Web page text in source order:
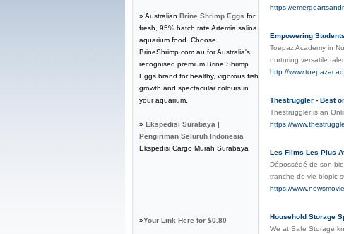
» Australian Brine Shrimp Eggs for
fresh, 95% hatch rate Artemia salina
aquarium food. Choose
BrineShrimp.com.au for Australia's
recognised premium Brine Shrimp
Eggs brand for healthy, vigorous fish
growth and spectacular colours in
your aquarium.
» Ekspedisi Surabaya |
Pengiriman Seluruh Indonesia
Ekspedisi Cargo Murah Surabaya
»Your Link Here for $0.80
https://
Empowering
Toepaz Academy in
nurturing versatile
http://
Thestruggler - Best
Thestruggler is an
https://
Les Films Les Plus
Dépossédé de son
tranche de vie biopic
https://
Household Storage
We at Safe Storage